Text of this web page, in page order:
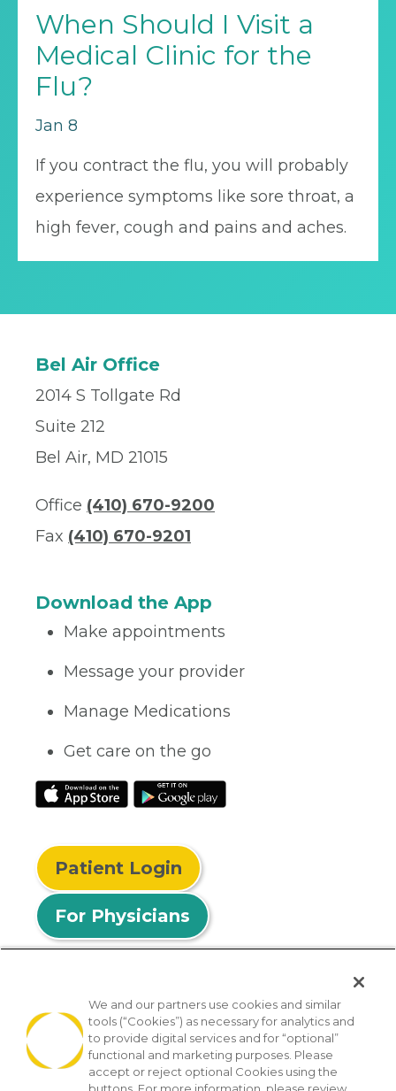
When Should I Visit a
Medical Clinic for the
Flu?
Jan 8
If you contract the flu, you will probably
experience symptoms like sore throat, a
high fever, cough and pains and aches.
Bel Air Office
2014 S Tollgate Rd
Suite 212
Bel Air, MD 21015
Office (410) 670-9200
Fax (410) 670-9201
Download the App
Make appointments
Message your provider
Manage Medications
Get care on the go
Patient Login
For Physicians
© 2026 Privia Health
SMS Privacy Policy Nondiscrimination Policy
Notice of Privacy Practices No Surprises Act
We and our partners use cookies and similar
tools (“Cookies”) as necessary for analytics and
to provide digital services and for “optional”
functional and marketing purposes. Please
accept or reject optional Cookies using the